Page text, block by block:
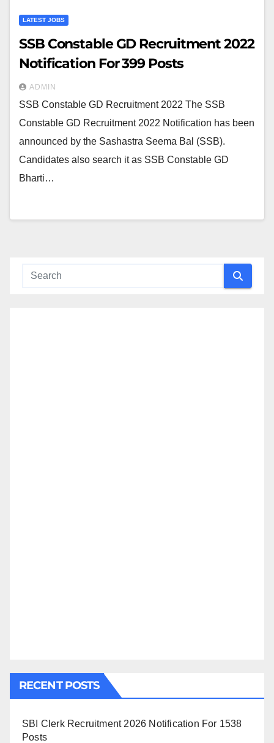
LATEST JOBS
SSB Constable GD Recruitment 2022
Notification For 399 Posts
ADMIN
SSB Constable GD Recruitment 2022 The SSB
Constable GD Recruitment 2022 Notification has been
announced by the Sashastra Seema Bal (SSB).
Candidates also search it as SSB Constable GD
Bharti…
RECENT POSTS
SBI Clerk Recruitment 2026 Notification For 1538
Posts